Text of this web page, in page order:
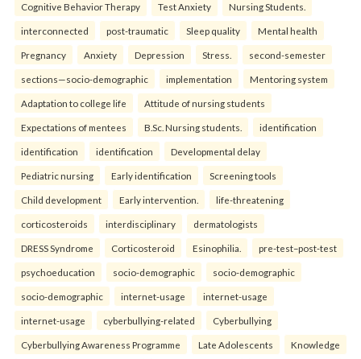
Cognitive Behavior Therapy Test Anxiety Nursing Students.
interconnected post-traumatic Sleep quality Mental health
Pregnancy Anxiety Depression Stress. second-semester
sections—socio-demographic implementation Mentoring system
Adaptation to college life Attitude of nursing students
Expectations of mentees B.Sc. Nursing students. identification
identification identification Developmental delay
Pediatric nursing Early identification Screening tools
Child development Early intervention. life-threatening
corticosteroids interdisciplinary dermatologists
DRESS Syndrome Corticosteroid Esinophilia. pre-test–post-test
psychoeducation socio-demographic socio-demographic
socio-demographic internet-usage internet-usage
internet-usage cyberbullying-related Cyberbullying
Cyberbullying Awareness Programme Late Adolescents Knowledge